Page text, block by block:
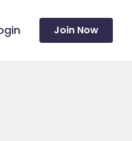
Join Now